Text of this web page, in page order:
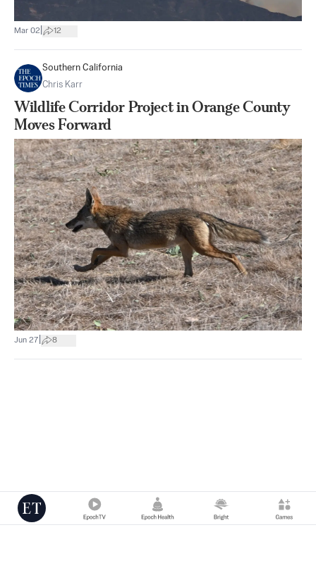
Mar 02 12
Southern California
Chris Karr
Wildlife Corridor Project in Orange County
Moves Forward
Jun 27 8